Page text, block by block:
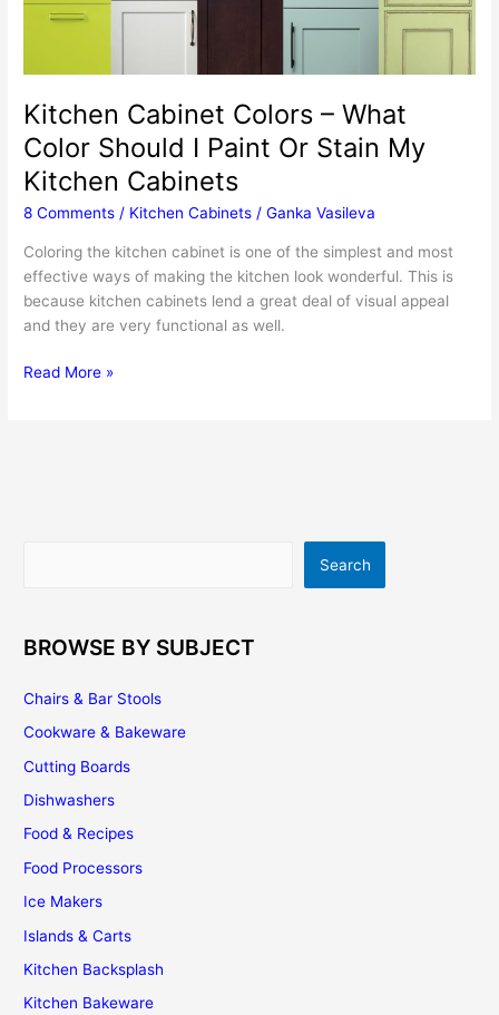
Kitchen Cabinet Colors – What
Color Should I Paint Or Stain My
Kitchen Cabinets
8 Comments / Kitchen Cabinets /Ganka Vasileva
Coloring the kitchen cabinet is one of the simplest and most
effective ways of making the kitchen look wonderful. This is
because kitchen cabinets lend a great deal of visual appeal
and they are very functional as well.
Kitchen
My
Cabinets
Read More »
Search
BROWSE BY SUBJECT
Chairs & Bar Stools
Cookware & Bakeware
Cutting Boards
Dishwashers
Food & Recipes
Food Processors
Ice Makers
Islands & Carts
Kitchen Backsplash
Kitchen Bakeware